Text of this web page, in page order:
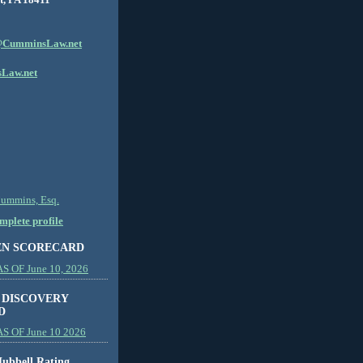
Esq.
profile
SCORECARD
OF June 10, 2026
OF June 10 2026